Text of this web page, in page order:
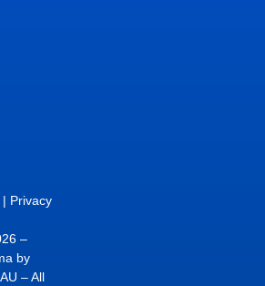
| Privacy
–
by
– All